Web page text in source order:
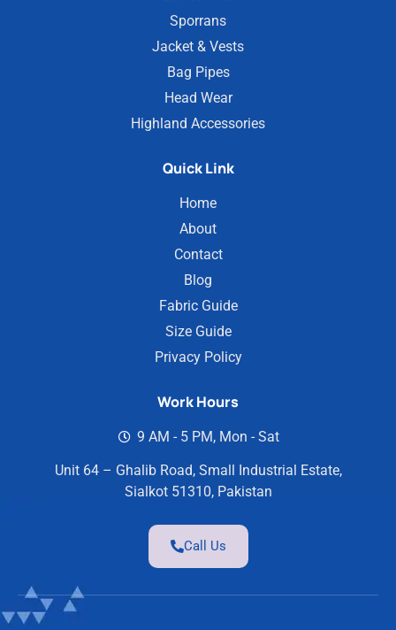
Sporrans
Jacket & Vests
Bag Pipes
Head Wear
Highland Accessories
Quick Link
Home
About
Contact
Blog
Fabric Guide
Size Guide
Privacy Policy
Work Hours
9 AM - 5 PM, Mon - Sat
Unit 64 – Ghalib Road, Small Industrial Estate,
Sialkot 51310, Pakistan
Call Us